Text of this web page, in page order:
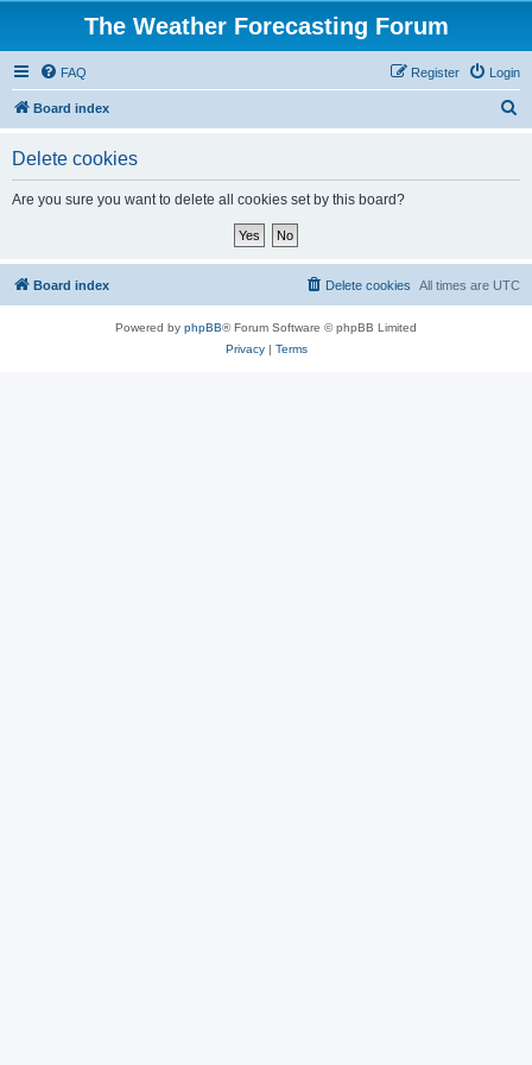
The Weather Forecasting Forum
FAQ Login
Register
Board index
Delete cookies
Are you sure you want to delete all cookies set by this board?
Board index All times are UTC
Delete cookies
Powered by phpBB® Forum Software © phpBB Limited
Privacy| Terms